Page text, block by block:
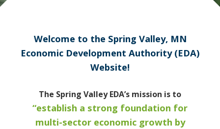
Welcome to the Spring Valley, MN
Economic Development Authority (EDA)
Website!
The Spring Valley EDA’s mission is to
“establish a strong foundation for
multi-sector economic growth by